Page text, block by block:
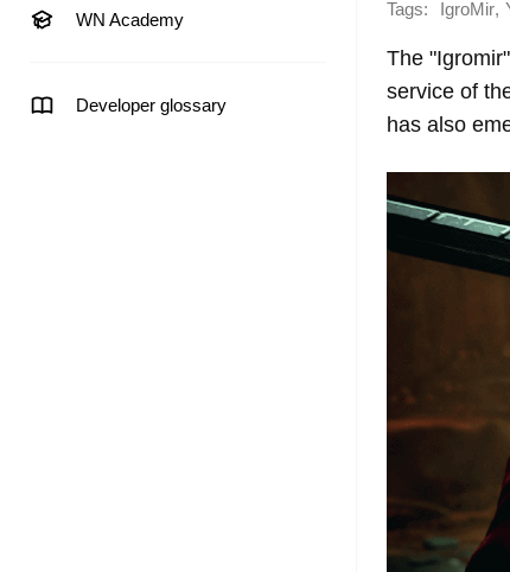
WN Academy
Developer glossary
Tags: IgroMir,
The
service of
has also